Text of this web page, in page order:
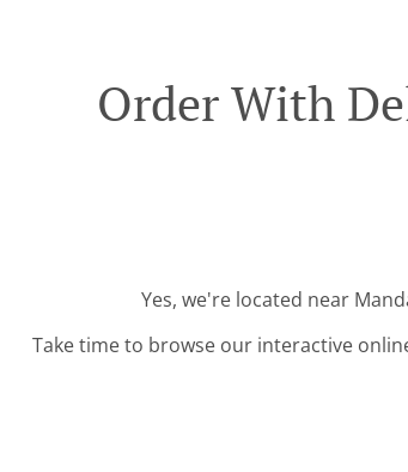
Order With
Yes, we're located near
Take time to browse our interactive